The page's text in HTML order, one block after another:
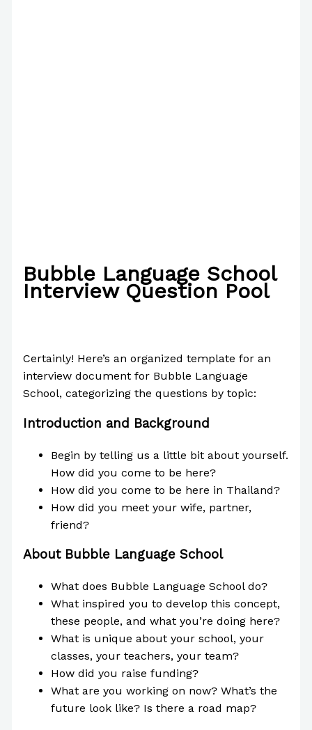
Bubble Language School
Interview Question Pool
Certainly! Here’s an organized template for an
interview document for Bubble Language
School, categorizing the questions by topic:
Introduction and Background
Begin by telling us a little bit about yourself.
How did you come to be here?
How did you come to be here in Thailand?
How did you meet your wife, partner,
friend?
About Bubble Language School
What does Bubble Language School do?
What inspired you to develop this concept,
these people, and what you’re doing here?
What is unique about your school, your
classes, your teachers, your team?
How did you raise funding?
What are you working on now? What’s the
future look like? Is there a road map?